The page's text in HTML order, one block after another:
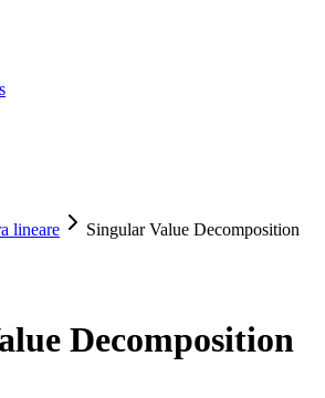
lineare
Singular Value Decomposition
Decomposition